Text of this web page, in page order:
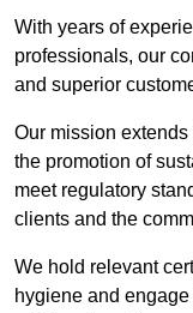
With years of
professionals, our
and superior
Our mission
the promotion of
meet regulatory
clients and the
We hold relevant
hygiene and